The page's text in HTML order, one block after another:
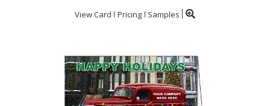
View Card Pricing Samples